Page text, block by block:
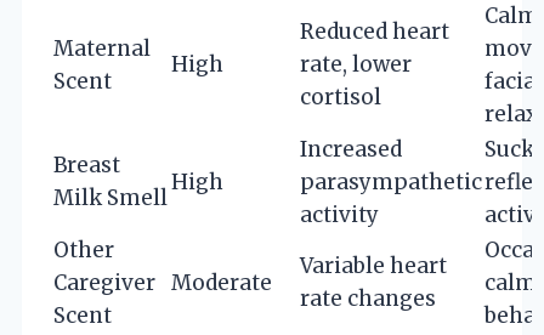
Maternal
Scent
High
Reduced heart
rate, lower
cortisol
Calm
facial
Breast
Milk Smell
High
Increased
parasympathetic
activity
reflex
Other
Caregiver
Scent
Moderate
Variable heart
rate changes